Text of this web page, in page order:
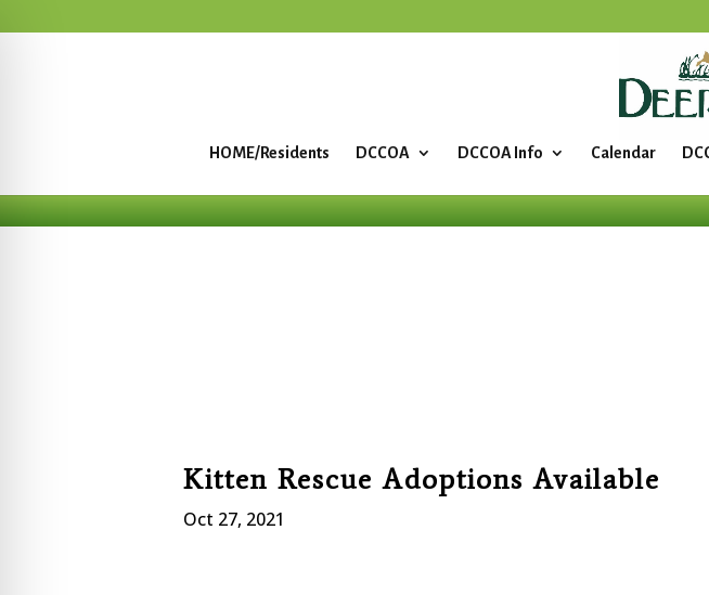
HOME/Residents DCCOA DCCOA Info Calendar
Kitten Rescue Adoptions Available
Oct 27, 2021